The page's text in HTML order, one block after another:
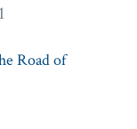
Road of